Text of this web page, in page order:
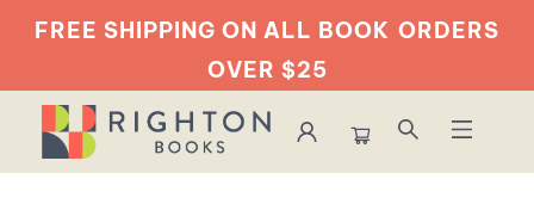
FREE SHIPPING ON ALL BOOK ORDERS
OVER $25